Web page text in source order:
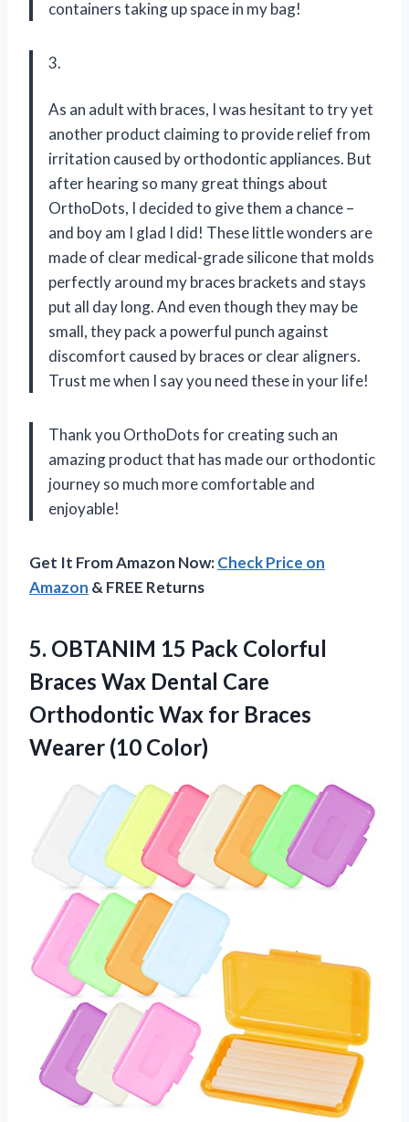
containers taking up space in my bag!
3.
As an adult with braces, I was hesitant to try yet
another product claiming to provide relief from
irritation caused by orthodontic appliances. But
after hearing so many great things about
OrthoDots, I decided to give them a chance –
and boy am I glad I did! These little wonders are
made of clear medical-grade silicone that molds
perfectly around my braces brackets and stays
put all day long. And even though they may be
small, they pack a powerful punch against
discomfort caused by braces or clear aligners.
Trust me when I say you need these in your life!
Thank you OrthoDots for creating such an
amazing product that has made our orthodontic
journey so much more comfortable and
enjoyable!
Get It From Amazon Now:Check Price on
Amazon & FREE Returns
5. OBTANIM 15 Pack Colorful
Braces Wax Dental Care
Orthodontic Wax for Braces
Wearer (10 Color)